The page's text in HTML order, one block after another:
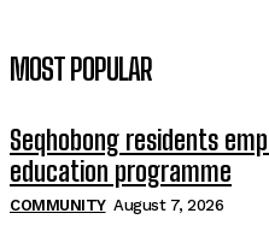
MOST POPULAR
Seqhobong residents
education programme
COMMUNITY August 7, 2026